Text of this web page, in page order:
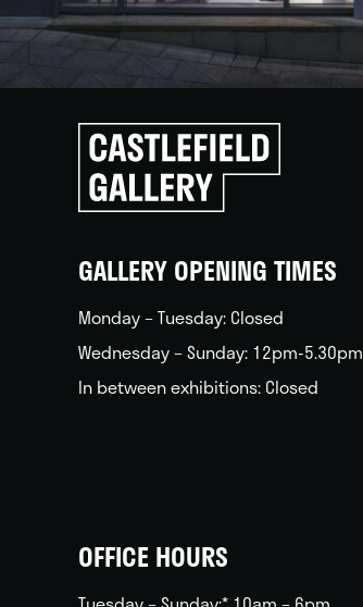
Click
to
go
back
GALLERY OPENING TIMES
Monday – Tuesday: Closed
Wednesday – Sunday: 12pm-5.30pm
In between exhibitions: Closed
OFFICE HOURS